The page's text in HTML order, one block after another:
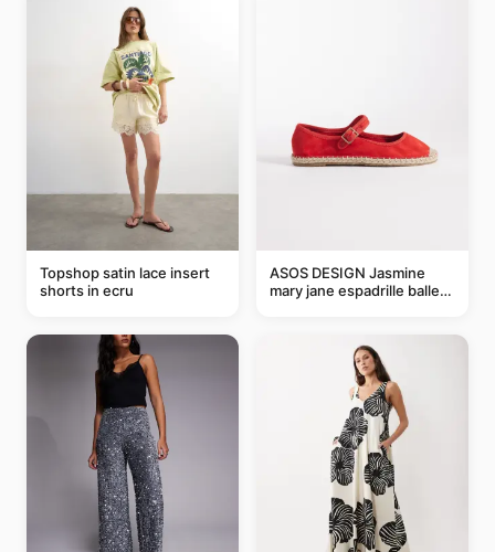
Topshop satin lace insert
shorts in ecru
ASOS DESIGN Jasmine
mary jane espadrille ballet